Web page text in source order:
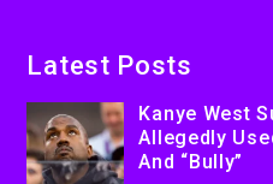
Latest Posts
Kanye West
Allegedly
And “Bully”